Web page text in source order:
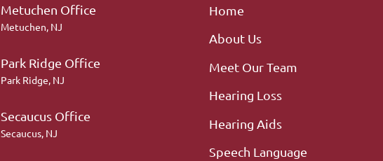
Metuchen Office
Metuchen, NJ
Park Ridge Office
Park Ridge, NJ
Secaucus Office
Secaucus, NJ
Home
About Us
Meet Our Team
Hearing Loss
Hearing Aids
Speech Language